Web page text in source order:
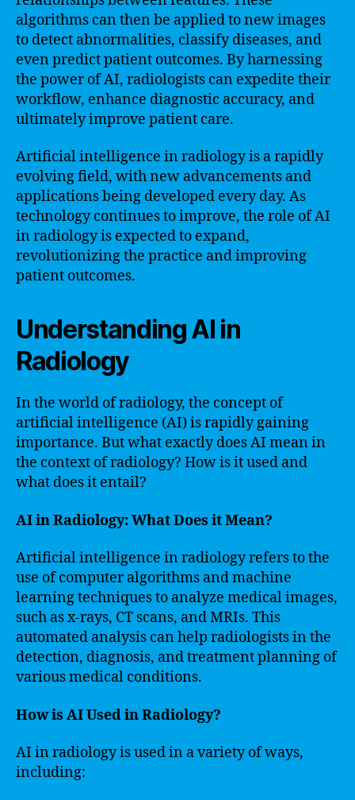
algorithms can then be applied to new images
to detect abnormalities, classify diseases, and
even predict patient outcomes. By harnessing
the power of AI, radiologists can expedite their
workflow, enhance diagnostic accuracy, and
ultimately improve patient care.
Artificial intelligence in radiology is a rapidly
evolving field, with new advancements and
applications being developed every day. As
technology continues to improve, the role of AI
in radiology is expected to expand,
revolutionizing the practice and improving
patient outcomes.
Understanding AI in
Radiology
In the world of radiology, the concept of
artificial intelligence (AI) is rapidly gaining
importance. But what exactly does AI mean in
the context of radiology? How is it used and
what does it entail?
AI in Radiology: What Does it Mean?
Artificial intelligence in radiology refers to the
use of computer algorithms and machine
learning techniques to analyze medical images,
such as x-rays, CT scans, and MRIs. This
automated analysis can help radiologists in the
detection, diagnosis, and treatment planning of
various medical conditions.
How is AI Used in Radiology?
AI in radiology is used in a variety of ways,
including: